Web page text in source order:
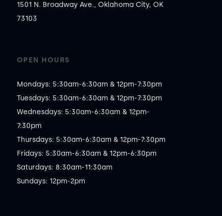
1501 N. Broadway Ave., Oklahoma City, OK
73103
OPEN HOURS
Mondays: 5:30am-6:30am & 12pm-7:30pm
Tuesdays: 5:30am-6:30am & 12pm-7:30pm
Wednesdays: 5:30am-6:30am & 12pm-
7:30pm
Thursdays: 5:30am-6:30am & 12pm-7:30pm
Fridays: 5:30am-6:30am & 12pm-6:30pm
Saturdays: 8:30am-11:30am
Sundays: 12pm-2pm